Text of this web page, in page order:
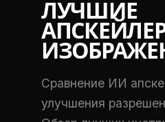
ЛУЧШИЕ
Сравнение ИИ
улучшения